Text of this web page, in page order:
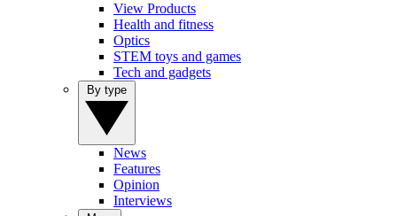
View Products
Health and fitness
Optics
STEM toys and games
Tech and gadgets
News
Features
Opinion
Interviews